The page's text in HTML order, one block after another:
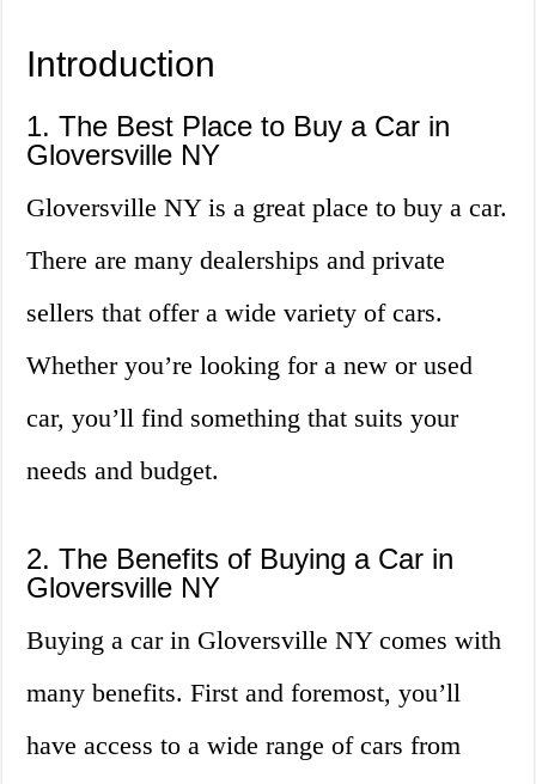
Introduction
1. The Best Place to Buy a Car in
Gloversville NY
Gloversville NY is a great place to buy a car.
There are many dealerships and private
sellers that offer a wide variety of cars.
Whether you’re looking for a new or used
car, you’ll find something that suits your
needs and budget.
2. The Benefits of Buying a Car in
Gloversville NY
Buying a car in Gloversville NY comes with
many benefits. First and foremost, you’ll
have access to a wide range of cars from